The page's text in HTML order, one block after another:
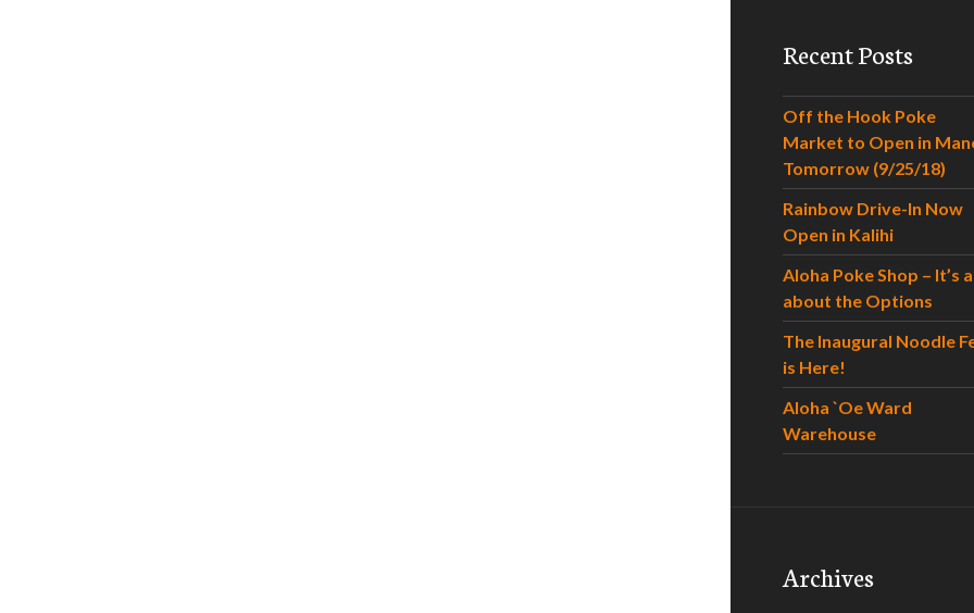
Recent Posts
Off the Hook Poke
Market to Open in
Tomorrow (9/25/18)
Rainbow Drive-In Now
Open in Kalihi
Aloha Poke Shop – It’s
about the Options
The Inaugural Noodle
is Here!
Aloha `Oe Ward
Warehouse
Archives